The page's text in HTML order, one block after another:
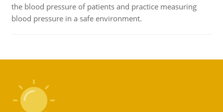
the blood pressure of patients and practice measuring
blood pressure in a safe environment.